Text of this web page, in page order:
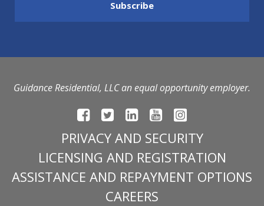
Guidance Residential, LLC an equal opportunity employer.
PRIVACY AND SECURITY
LICENSING AND REGISTRATION
ASSISTANCE AND REPAYMENT OPTIONS
CAREERS